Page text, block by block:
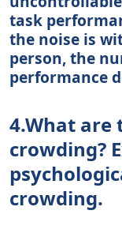
task
the noise is
person, the
performance
4.What are
crowding?
crowding.